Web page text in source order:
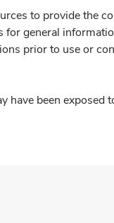
to provide the
general
prior to use or
have been